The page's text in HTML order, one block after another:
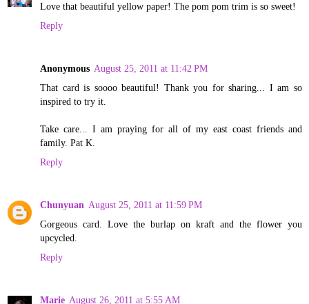
Love that beautiful yellow paper! The pom pom trim is so sweet!
Reply
Anonymous August 25, 2011 at 11:42 PM
That card is soooo beautiful! Thank you for sharing... I am so
inspired to try it.
Take care... I am praying for all of my east coast friends and
family. Pat K.
Reply
Chunyuan August 25, 2011 at 11:59 PM
Gorgeous card. Love the burlap on kraft and the flower you
upcycled.
Reply
Marie August 26, 2011 at 5:55 AM